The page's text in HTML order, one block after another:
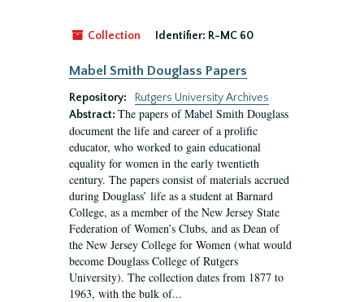
Collection Identifier: R-MC 60
Mabel Smith Douglass Papers
Repository:
Rutgers University Archives
Abstract: The papers of Mabel Smith Douglass
document the life and career of a prolific
educator, who worked to gain educational
equality for women in the early twentieth
century. The papers consist of materials accrued
during Douglass’ life as a student at Barnard
College, as a member of the New Jersey State
Federation of Women’s Clubs, and as Dean of
the New Jersey College for Women (what would
become Douglass College of Rutgers
University). The collection dates from 1877 to
1963, with the bulk of...